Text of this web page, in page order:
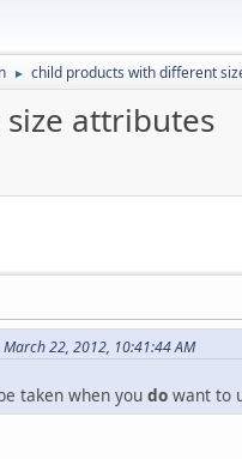
► child products with different
attributes
22, 2012, 10:41:44 AM
taken when you do want to